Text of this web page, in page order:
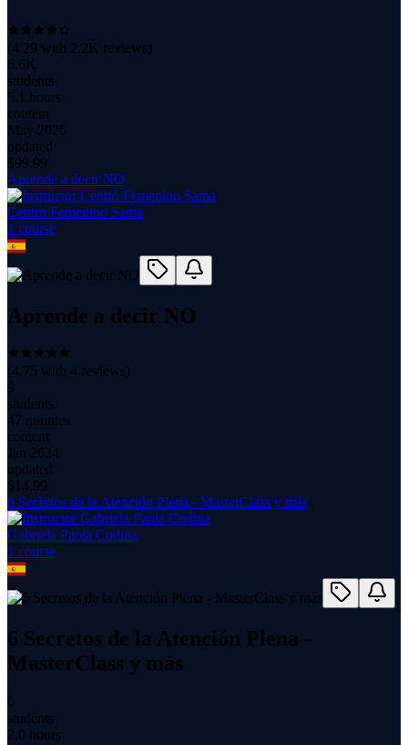
(4.29 with 2.2K reviews)
6.6K
students
5.1 hours
content
May 2026
updated
$99.99
Aprende a decir NO
Centro Femenino Sama
1 course
Aprende a decir NO
(4.75 with 4 reviews)
9
students
47 minutes
content
Jan 2024
updated
$ 14.99
6 Secretos de la Atención Plena - MasterClass y más
Gabriela Paola Codina
1 course
6 Secretos de la Atención Plena -
MasterClass y más
0
students
2.0 hours